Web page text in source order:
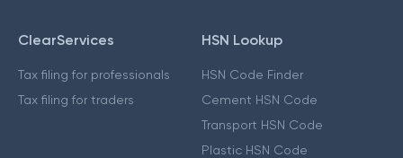
ClearServices
Tax filing for professionals
Tax filing for traders
HSN Lookup
HSN Code Finder
Cement HSN Code
Transport HSN Code
Plastic HSN Code